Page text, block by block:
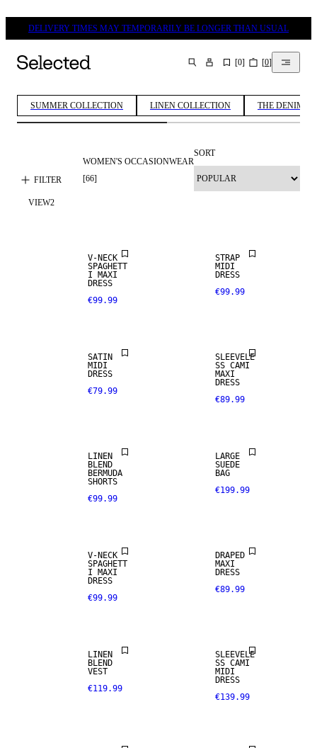
DELIVERY TIMES MAY TEMPORARILY BE LONGER THAN USUAL
SEARCH [0] [0]
SUMMER COLLECTION LINEN COLLECTION THE DENIM
FILTER
WOMEN'S OCCASIONWEAR
[66]
SORT
VIEW2
V-NECK
SPAGHETT
I MAXI
DRESS
€99.99
STRAP
MIDI
DRESS
€99.99
SATIN
MIDI
DRESS
€79.99
SLEEVELE
SS CAMI
MAXI
DRESS
€89.99
LINEN
BLEND
BERMUDA
SHORTS
€99.99
REAL
LEATHER
PREMIUM
LARGE
SUEDE
BAG
€199.99
V-NECK
SPAGHETT
I MAXI
DRESS
€99.99
DRAPED
MAXI
DRESS
€89.99
LINEN
BLEND
VEST
€119.99
SLEEVELE
SS CAMI
MIDI
DRESS
€139.99